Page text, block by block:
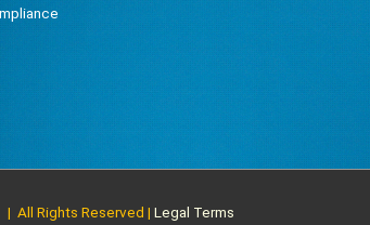
All Rights Reserved | Legal Terms